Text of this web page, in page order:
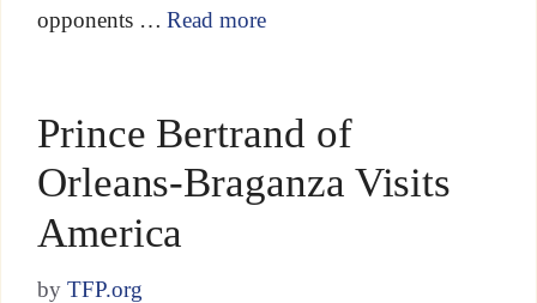
opponents …Read more
Prince Bertrand of
Orleans-Braganza Visits
America
by TFP.org